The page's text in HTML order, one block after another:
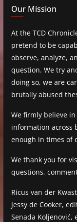
Our Mission
At the TCD
pretend to be
observe, analyze,
question. We try
doing so, we are
brutally abused
We firmly believe
information across
enough in times of
We thank you for
questions,
Ricus van der
Jessy de Cooker,
Senada Koljenović,